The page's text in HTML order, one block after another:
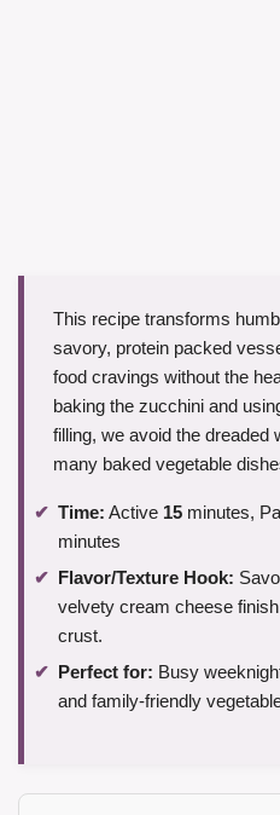
This recipe transforms
savory, protein packed
food cravings without the
baking the zucchini and
filling, we avoid the dreaded
many baked vegetable
Time: Active 15 minutes,
minutes
Flavor/Texture Hook:
velvety cream cheese
crust.
Perfect for: Busy
and family-friendly